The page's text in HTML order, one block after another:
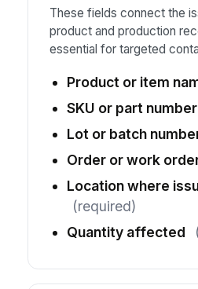
These fields connect the
product and production
essential for targeted
Product or item
SKU or part number
Lot or batch
Order or work
Location where
(required)
Quantity affected